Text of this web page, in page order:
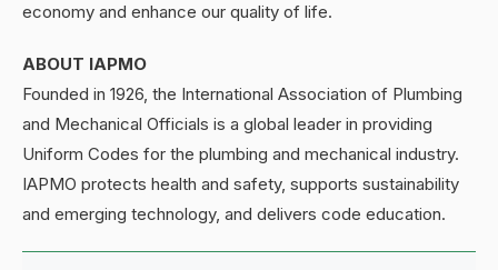
economy and enhance our quality of life.
ABOUT IAPMO
Founded in 1926, the International Association of Plumbing
and Mechanical Officials is a global leader in providing
Uniform Codes for the plumbing and mechanical industry.
IAPMO protects health and safety, supports sustainability
and emerging technology, and delivers code education.